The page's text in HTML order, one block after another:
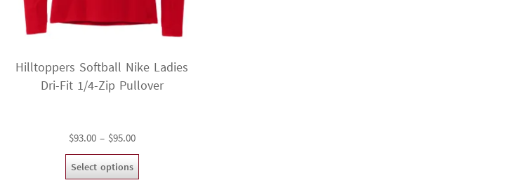
Hilltoppers Softball Nike Ladies
Dri-Fit 1/4-Zip Pullover
$93.00 – $95.00Price
range:
Select options